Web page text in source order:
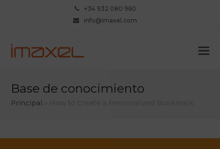
+34 932 080 960
info@imaxel.com
Base de conocimiento
Principal